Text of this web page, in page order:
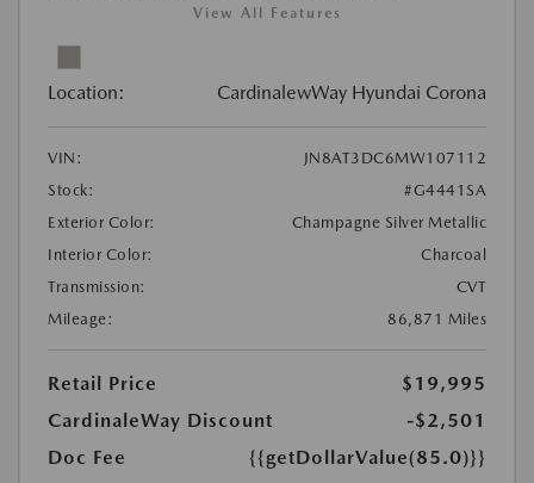
View All Features
Location: CardinalewWay Hyundai Corona
VIN:
JN8AT3DC6MW107112
Stock:
#G4441SA
Exterior Color:
Champagne Silver Metallic
Interior Color:
Charcoal
Transmission:
CVT
Mileage:
86,871 Miles
Retail Price
$19,995
CardinaleWay Discount
-$2,501
Doc Fee
{{getDollarValue(85.0)}}